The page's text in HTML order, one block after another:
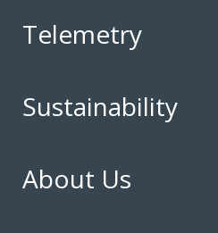
Telemetry
Sustainability
About Us